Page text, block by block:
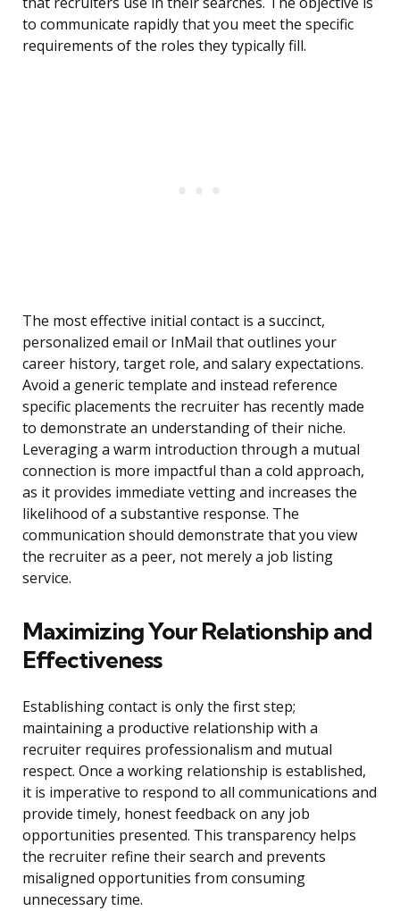
to communicate rapidly that you meet the specific
requirements of the roles they typically fill.
The most effective initial contact is a succinct,
personalized email or InMail that outlines your
career history, target role, and salary expectations.
Avoid a generic template and instead reference
specific placements the recruiter has recently made
to demonstrate an understanding of their niche.
Leveraging a warm introduction through a mutual
connection is more impactful than a cold approach,
as it provides immediate vetting and increases the
likelihood of a substantive response. The
communication should demonstrate that you view
the recruiter as a peer, not merely a job listing
service.
Maximizing Your Relationship and
Effectiveness
Establishing contact is only the first step;
maintaining a productive relationship with a
recruiter requires professionalism and mutual
respect. Once a working relationship is established,
it is imperative to respond to all communications and
provide timely, honest feedback on any job
opportunities presented. This transparency helps
the recruiter refine their search and prevents
misaligned opportunities from consuming
unnecessary time.